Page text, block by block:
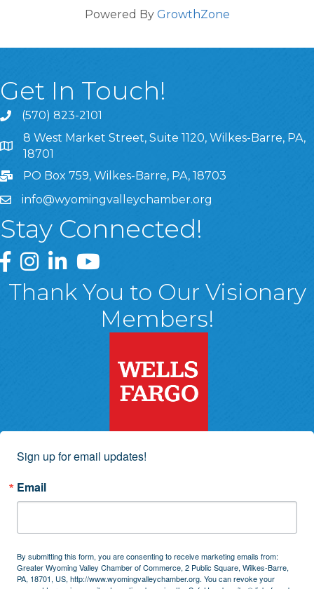
Powered By GrowthZone
Get In Touch!
(570) 823-2101
8 West Market Street, Suite 1120, Wilkes-Barre, PA,
8 West Market Street, Suite 1120, Wilkes-Barre, PA,
18701
PO Box 759, Wilkes-Barre, PA, 18703
info@wyomingvalleychamber.org
Stay Connected!
Greater Wyoming Valley Chamber Facebook Page
Greater Wyoming Valley Chamber Instagram Page
Greater Wyoming Valley Chamber Linked In
Greater Wyoming Valley Chamber
Thank You to Our Visionary
Members!
Sign up for email updates!
Email
By submitting this form, you are consenting to receive marketing emails from:
Greater Wyoming Valley Chamber of Commerce, 2 Public Square, Wilkes-Barre,
PA, 18701, US, http://www.wyomingvalleychamber.org. You can revoke your